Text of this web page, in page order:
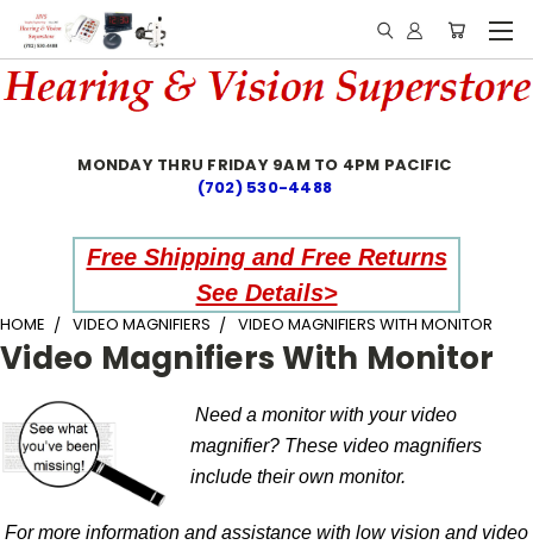
MONDAY THRU FRIDAY 9AM TO 4PM PACIFIC
(702) 530-4488
Free Shipping and Free Returns
See Details>
HOME VIDEO MAGNIFIERS VIDEO MAGNIFIERS WITH MONITOR
Video Magnifiers With Monitor
Need a monitor with your video
magnifier? These video magnifiers
include their own monitor.
For more information and assistance with low vision and video